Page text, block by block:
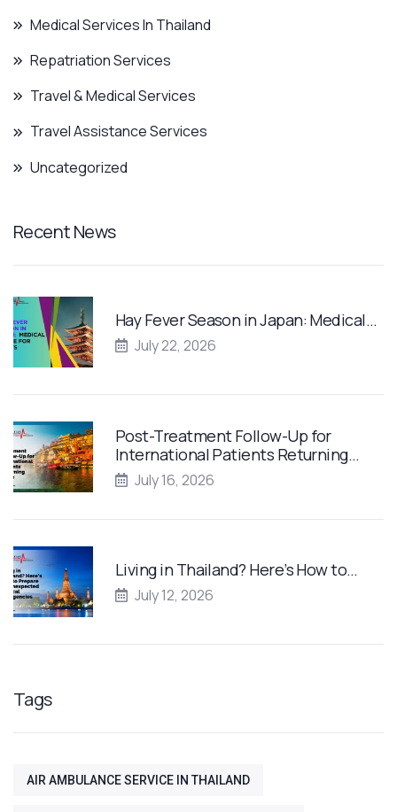
Medical Services In Thailand
Repatriation Services
Travel & Medical Services
Travel Assistance Services
Uncategorized
Recent News
Hay Fever Season in Japan: Medical…
July 22, 2026
Post-Treatment Follow-Up for
International Patients Returning…
July 16, 2026
Living in Thailand? Here’s How to…
July 12, 2026
Tags
AIR AMBULANCE SERVICE IN THAILAND